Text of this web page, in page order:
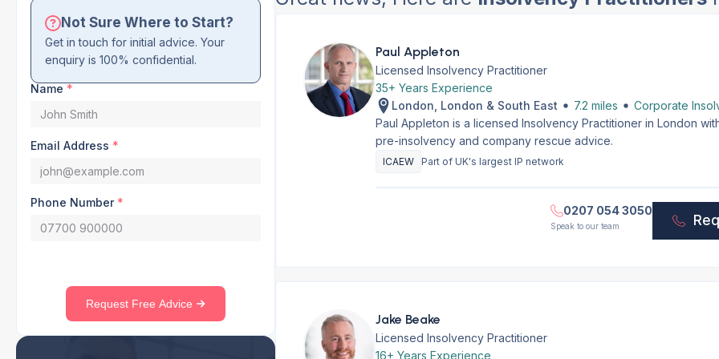
Not Sure Where to Start?
Get in touch for initial advice. Your
enquiry is 100% confidential.
Name *
Email Address *
Phone Number *
Request Free Advice
Paul Appleton
Licensed Insolvency Practitioner
35+ Years Experience
London, London & South East
7.2 miles
Corporate
Paul Appleton is a licensed Insolvency Practitioner in London
pre-insolvency and company rescue advice.
ICAEW Part of UK's largest IP network
0207 054 3050
Speak to our team
Jake Beake
Licensed Insolvency Practitioner
16+ Years Experience